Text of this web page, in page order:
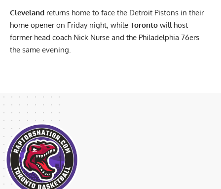
Cleveland returns home to face the Detroit Pistons in their
home opener on Friday night, while Toronto will host
former head coach Nick Nurse and the Philadelphia 76ers
the same evening.